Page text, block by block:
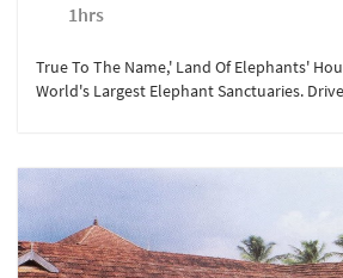
1hrs
True To The Name,' Land Of Elephants'
World's Largest Elephant Sanctuaries.
Tourist Spot For Children And Families. At
Recommend This Experience To Guests
Day With Mother Nature.